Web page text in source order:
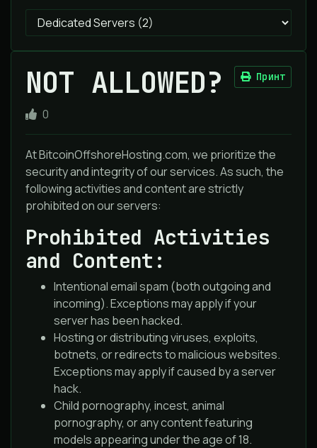
NOT ALLOWED? Принт
0
At BitcoinOffshoreHosting.com, we prioritize the
security and integrity of our services. As such, the
following activities and content are strictly
prohibited on our servers:
Prohibited Activities
and Content:
Intentional email spam (both outgoing and
incoming). Exceptions may apply if your
server has been hacked.
Hosting or distributing viruses, exploits,
botnets, or redirects to malicious websites.
Exceptions may apply if caused by a server
hack.
Child pornography, incest, animal
pornography, or any content featuring
models appearing under the age of 18.